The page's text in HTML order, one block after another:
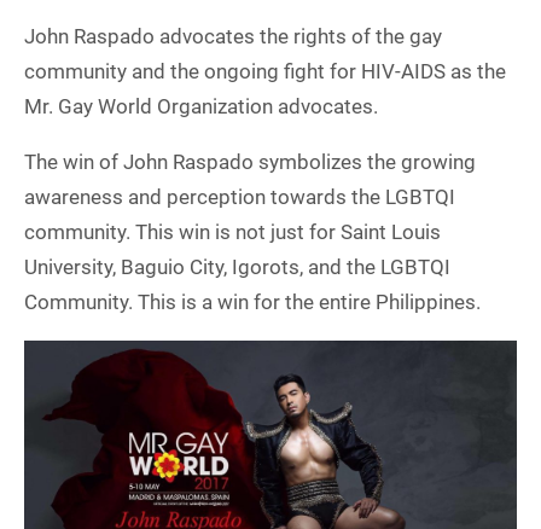
John Raspado advocates the rights of the gay
community and the ongoing fight for HIV-AIDS as the
Mr. Gay World Organization advocates.
The win of John Raspado symbolizes the growing
awareness and perception towards the LGBTQI
community. This win is not just for Saint Louis
University, Baguio City, Igorots, and the LGBTQI
Community. This is a win for the entire Philippines.